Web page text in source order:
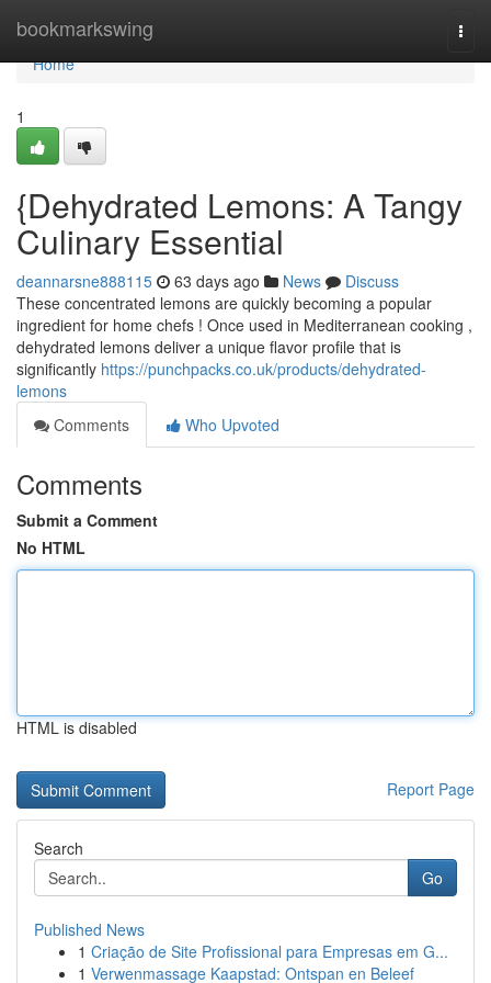
bookmarkswing
Home
Home
1
{Dehydrated Lemons: A Tangy
Culinary Essential
deannarsne888115 63 days ago News
Discuss
These concentrated lemons are quickly becoming a popular
ingredient for home chefs ! Once used in Mediterranean cooking ,
dehydrated lemons deliver a unique flavor profile that is
significantly https://punchpacks.co.uk/products/dehydrated-
lemons
Comments
Who Upvoted
Comments
Submit a Comment
No HTML
HTML is disabled
Report Page
Search
Go
Published News
1 Criação de Site Profissional para Empresas em G...
1 Verwenmassage Kaapstad: Ontspan en Beleef